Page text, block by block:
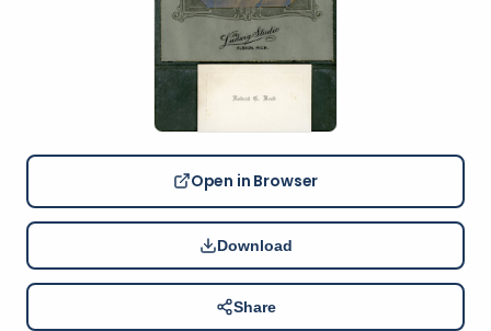
Open in Browser
Download
Share